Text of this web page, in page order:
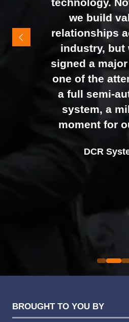
It felt like the
exhibitors and
support our
raising brand
and shifting
of our
feedback from
team, sales
external
Evolution
we build
relationships
industry, but
signed a
one of the
a full semi-
system, a
moment for
DCR
Director |
Founder and
Commercial
Alex
CEO
BROUGHT TO YOU BY